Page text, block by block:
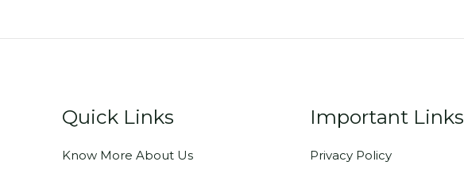
Quick Links
Know More About Us
Important Links
Privacy Policy